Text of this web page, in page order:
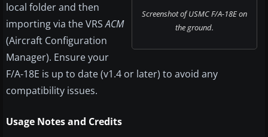
Screenshot of USMC F/A-18E on
the ground.
local folder and then
importing via the VRSACM
(Aircraft Configuration
Manager). Ensure your
F/A-18E is up to date (v1.4 or later) to avoid any
compatibility issues.
Usage Notes and Credits